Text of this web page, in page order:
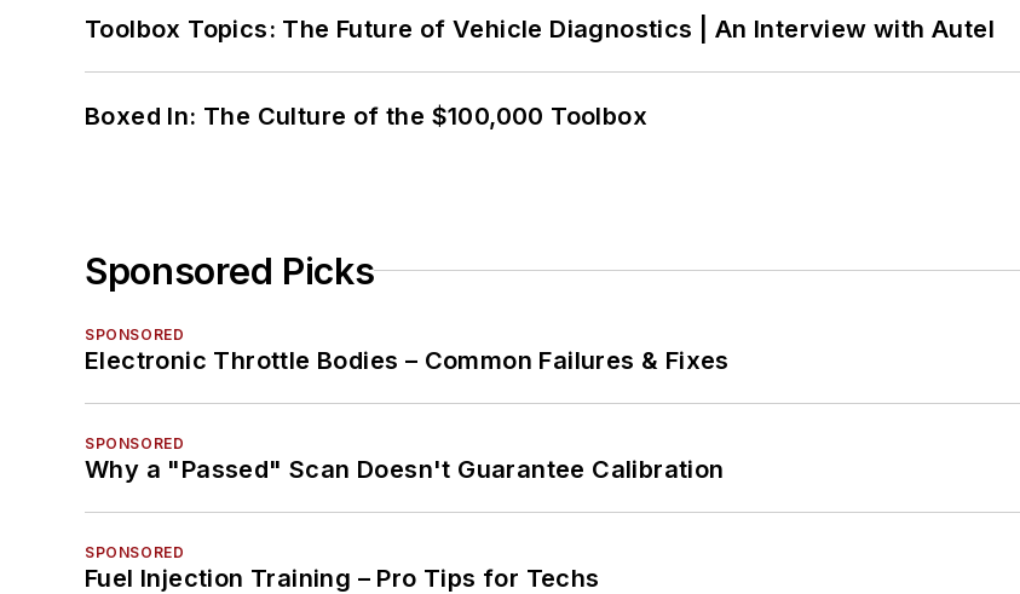
Toolbox Topics: The Future of Vehicle Diagnostics | An Interview with Autel
Boxed In: The Culture of the $100,000 Toolbox
Sponsored Picks
SPONSORED
Electronic Throttle Bodies – Common Failures & Fixes
SPONSORED
Why a "Passed" Scan Doesn't Guarantee Calibration
SPONSORED
Fuel Injection Training – Pro Tips for Techs